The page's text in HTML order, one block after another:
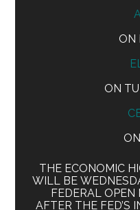
ON
ON
THE ECONOMIC
WILL BE
FEDERAL OPEN
AFTER THE FED’S